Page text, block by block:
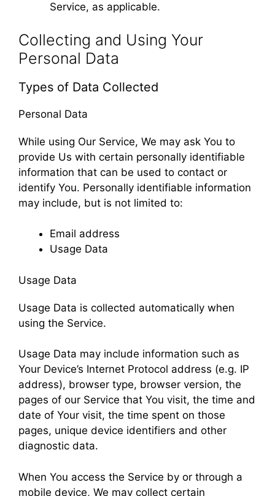
Service, as applicable.
Collecting and Using Your
Personal Data
Types of Data Collected
Personal Data
While using Our Service, We may ask You to
provide Us with certain personally identifiable
information that can be used to contact or
identify You. Personally identifiable information
may include, but is not limited to:
Email address
Usage Data
Usage Data
Usage Data is collected automatically when
using the Service.
Usage Data may include information such as
Your Device’s Internet Protocol address (e.g. IP
address), browser type, browser version, the
pages of our Service that You visit, the time and
date of Your visit, the time spent on those
pages, unique device identifiers and other
diagnostic data.
When You access the Service by or through a
mobile device, We may collect certain